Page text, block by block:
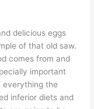
delicious eggs
of that old saw.
comes from and
important
everything the
inferior diets and